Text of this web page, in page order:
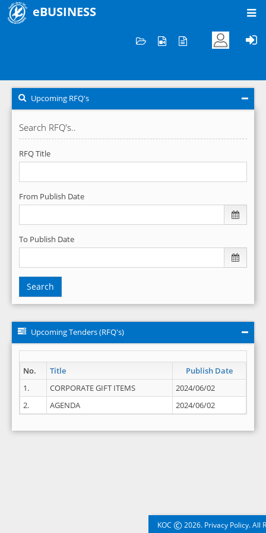
eBUSINESS
Upcoming RFQ's
Search RFQ's..
RFQ Title
From Publish Date
To Publish Date
Search
Upcoming Tenders (RFQ's)
No. Title
Publish Date
1.
CORPORATE GIFT ITEMS
2024/06/02
2.
AGENDA 2024/06/02
KOC © 2026. Privacy Policy. All